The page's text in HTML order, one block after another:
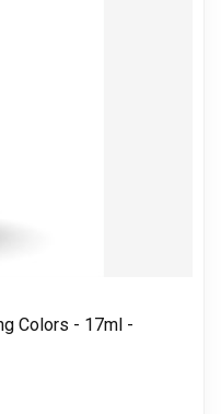
Colors - 17ml -